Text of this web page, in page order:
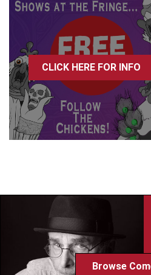
CLICK HERE FOR INFO
Browse